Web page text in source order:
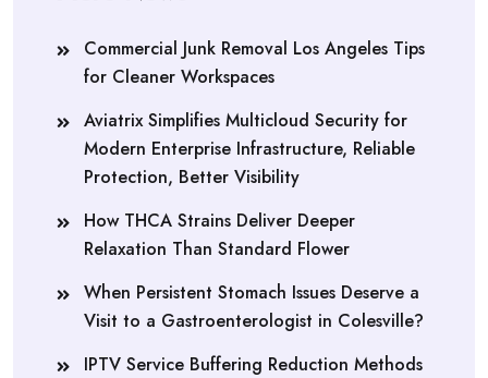
Commercial Junk Removal Los Angeles Tips
for Cleaner Workspaces
Aviatrix Simplifies Multicloud Security for
Modern Enterprise Infrastructure, Reliable
Protection, Better Visibility
How THCA Strains Deliver Deeper
Relaxation Than Standard Flower
When Persistent Stomach Issues Deserve a
Visit to a Gastroenterologist in Colesville?
IPTV Service Buffering Reduction Methods